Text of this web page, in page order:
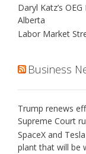
Daryl Katz’s
Alberta
Labor Market
Business
Trump renews
Supreme Court
SpaceX and
plant that will be